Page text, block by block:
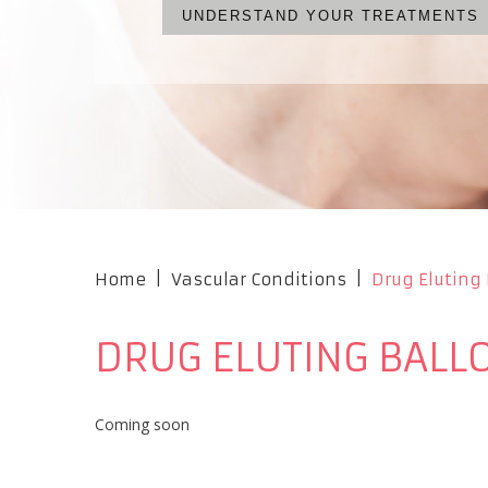
WHAT ARE YOUR OPTIONS?
UNDERSTAND YOUR TREATMENTS
NO CUTS, NO PAIN, NO
OUR PROFESSIONAL TEAM
Home Vascular Conditions Drug Eluting
DRUG ELUTING
Coming soon